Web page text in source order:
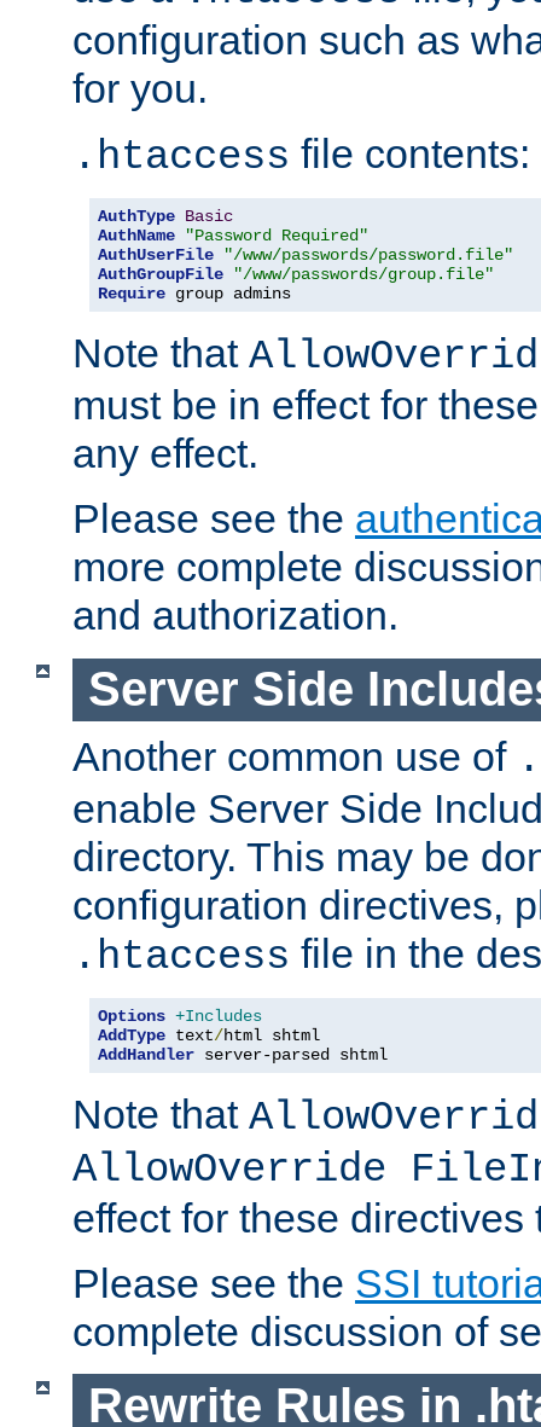
configuration such as
for you.
.htaccess file contents:
AuthType Basic
AuthName
"Password Required"
AuthUserFile
"/www/passwords/password.file"
AuthGroupFile
"/www/passwords/group.file"
Require group admins
Note that
must be in effect for
any effect.
Please see the
more complete
and authorization.
Server Side
Another common use of
enable Server Side
directory. This may be
configuration directives,
.htaccess file in the
Options +Includes
AddType text/
AddHandler server-parsed shtml
Note that
AllowOverride
effect for these directives
Please see the SSI
complete discussion of
Rewrite Rules in